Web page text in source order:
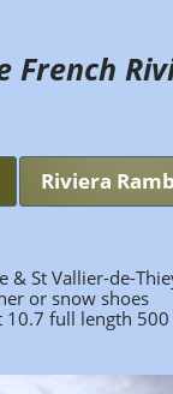
French
Riviera
& St Vallier-de-
or snow shoes
10.7 full length